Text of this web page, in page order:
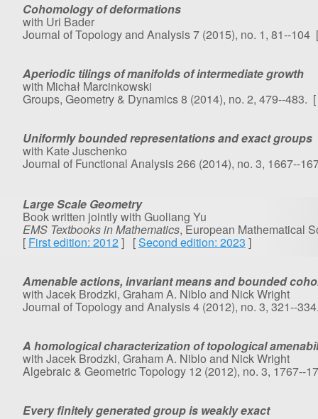
Cohomology of deformations
with Uri Bader
Journal of Topology and Analysis 7 (2015), no. 1, 81--104
Aperiodic tilings of manifolds of intermediate growth
with Michał Marcinkowski
Groups, Geometry & Dynamics 8 (2014), no. 2, 479--483. [
Uniformly bounded representations and exact groups
with Kate Juschenko
Journal of Functional Analysis 266 (2014), no. 3, 1667--
Large Scale Geometry
Book written jointly with Guoliang Yu
EMS Textbooks in Mathematics, European Mathematical
[ First edition: 2012] [Second edition: 2023 ]
Amenable actions, invariant means and bounded
with Jacek Brodzki, Graham A. Niblo and Nick Wright
Journal of Topology and Analysis 4 (2012), no. 3, 321--
A homological characterization of topological
with Jacek Brodzki, Graham A. Niblo and Nick Wright
Algebraic & Geometric Topology 12 (2012), no. 3, 1767--
Every finitely generated group is weakly exact